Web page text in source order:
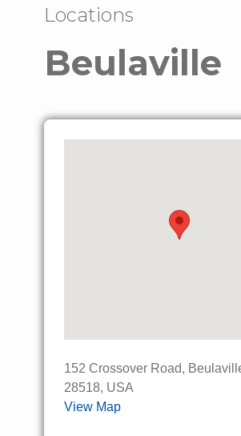
Locations
Beulaville
152 Crossover Road,
28518, USA
View Map